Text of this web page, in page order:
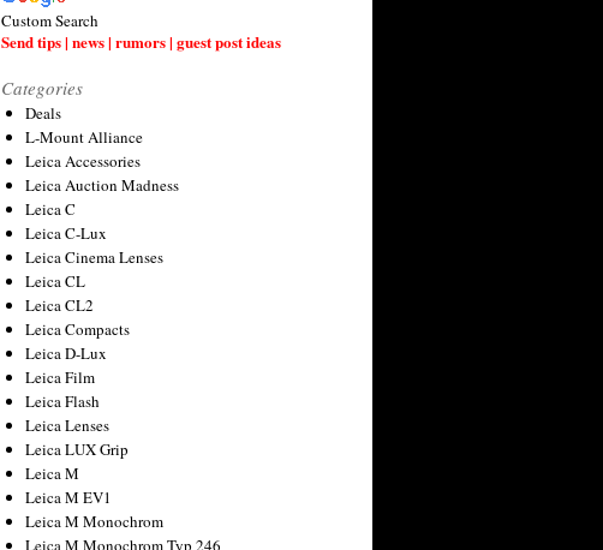
Custom Search
Send tips | news | rumors | guest post ideas
Categories
Deals
L-Mount Alliance
Leica Accessories
Leica Auction Madness
Leica C
Leica C-Lux
Leica Cinema Lenses
Leica CL
Leica CL2
Leica Compacts
Leica D-Lux
Leica Film
Leica Flash
Leica Lenses
Leica LUX Grip
Leica M
Leica M EV1
Leica M Monochrom
Leica M Monochrom Typ 246